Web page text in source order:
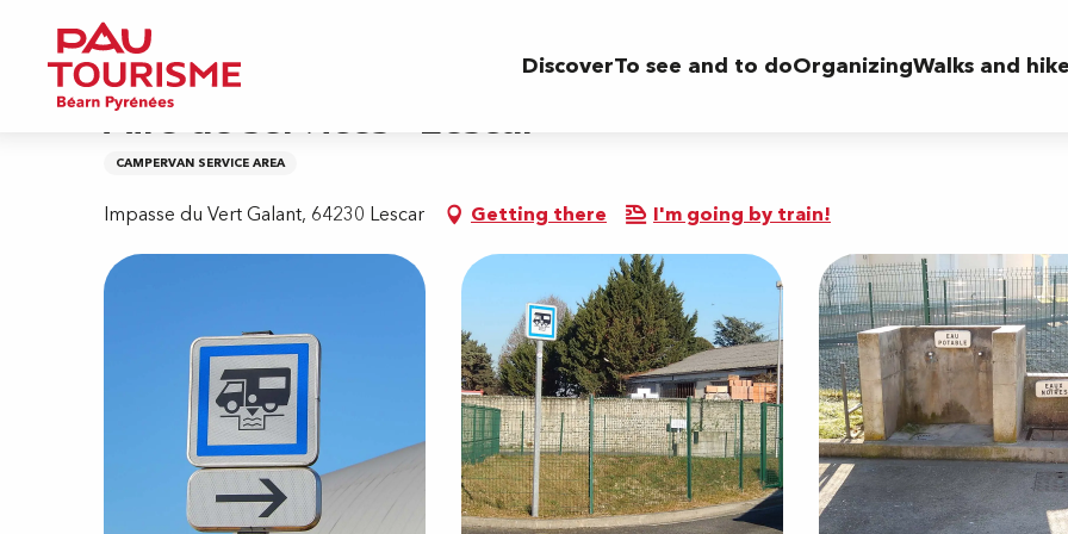
contenu
principal
DiscoverTo see and to doOrganizingWalks and
Home
Aire de services - Lescar
CAMPERVAN SERVICE AREA
Impasse du Vert Galant, 64230 Lescar Getting there I'm going by train!